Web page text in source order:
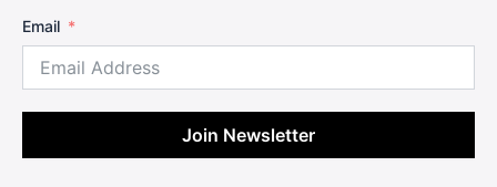
Email
Join Newsletter